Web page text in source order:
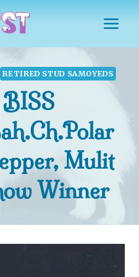
RETIRED STUD SAMOYEDS
Mulit
Winner